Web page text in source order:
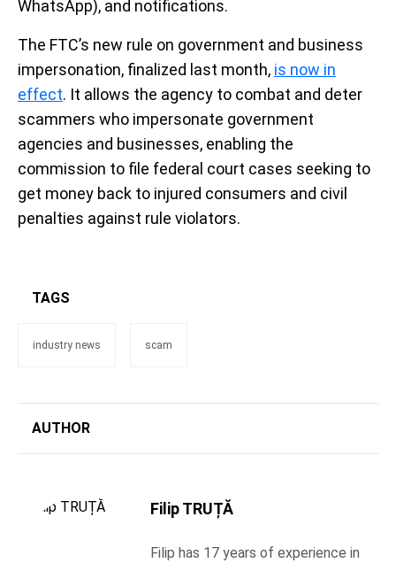
WhatsApp), and notifications.
The FTC’s new rule on government and business
impersonation, finalized last month, is now in
effect. It allows the agency to combat and deter
scammers who impersonate government
agencies and businesses, enabling the
commission to file federal court cases seeking to
get money back to injured consumers and civil
penalties against rule violators.
TAGS
industry news scam
AUTHOR
Filip TRUȚĂ
Filip has 17 years of experience in